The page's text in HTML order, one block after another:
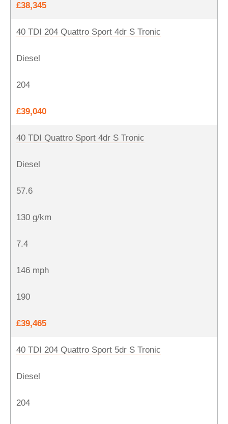
£38,345
40 TDI 204 Quattro Sport 4dr S Tronic
Diesel
204
£39,040
40 TDI Quattro Sport 4dr S Tronic
Diesel
57.6
130 g/km
7.4
146 mph
190
£39,465
40 TDI 204 Quattro Sport 5dr S Tronic
Diesel
204